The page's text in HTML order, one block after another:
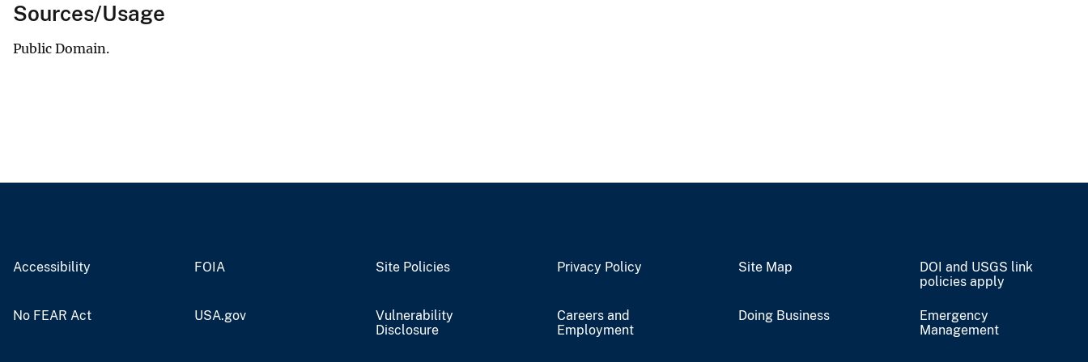
Sources/Usage
Public Domain.
Accessibility FOIA Site Policies Privacy Policy Site Map
DOI and USGS link
policies apply
No FEAR Act USA.gov
Vulnerability
Disclosure
Careers and
Employment
Doing Business
Emergency
Management